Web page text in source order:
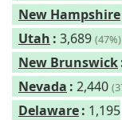
New Hampshire
Utah : 3,689 (47%)
New Brunswick
Nevada : 2,440
Delaware: 1,195